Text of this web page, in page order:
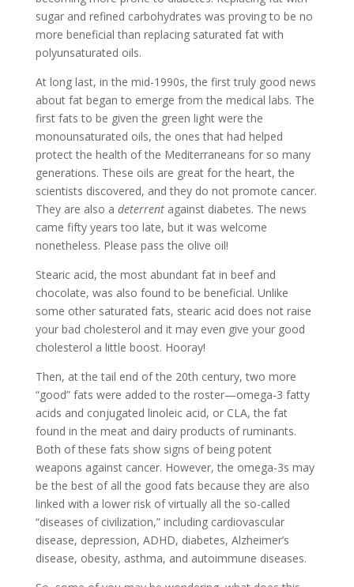
sugar and refined carbohydrates was proving to be no
more beneficial than replacing saturated fat with
polyunsaturated oils.
At long last, in the mid-1990s, the first truly good news
about fat began to emerge from the medical labs. The
first fats to be given the green light were the
monounsaturated oils, the ones that had helped
protect the health of the Mediterraneans for so many
generations. These oils are great for the heart, the
scientists discovered, and they do not promote cancer.
They are also a deterrentagainst diabetes. The news
came fifty years too late, but it was welcome
nonetheless. Please pass the olive oil!
Stearic acid, the most abundant fat in beef and
chocolate, was also found to be beneficial. Unlike
some other saturated fats, stearic acid does not raise
your bad cholesterol and it may even give your good
cholesterol a little boost. Hooray!
Then, at the tail end of the 20th century, two more
“good” fats were added to the roster—omega-3 fatty
acids and conjugated linoleic acid, or CLA, the fat
found in the meat and dairy products of ruminants.
Both of these fats show signs of being potent
weapons against cancer. However, the omega-3s may
be the best of all the good fats because they are also
linked with a lower risk of virtually all the so-called
“diseases of civilization,” including cardiovascular
disease, depression, ADHD, diabetes, Alzheimer’s
disease, obesity, asthma, and autoimmune diseases.